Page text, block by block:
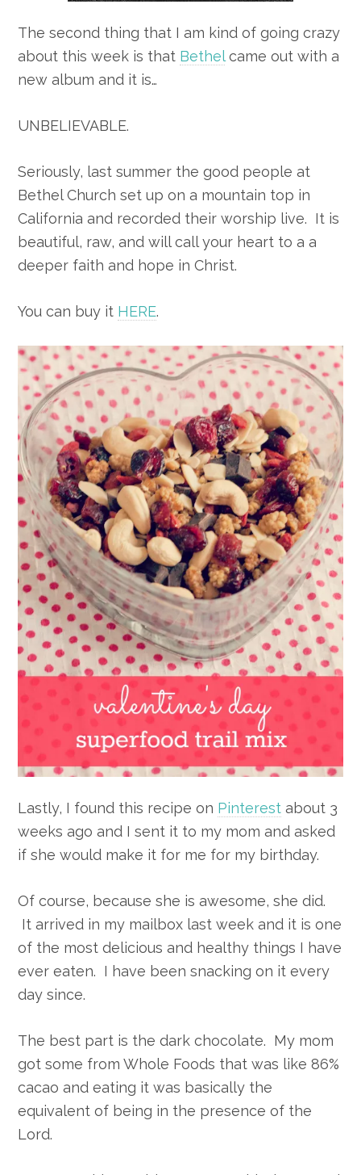
The second thing that I am kind of going crazy
about this week is that Bethelcame out with a
new album and it is…
UNBELIEVABLE.
Seriously, last summer the good people at
Bethel Church set up on a mountain top in
California and recorded their worship live. It is
beautiful, raw, and will call your heart to a a
deeper faith and hope in Christ.
You can buy it HERE.
Lastly, I found this recipe on Pinterest about 3
weeks ago and I sent it to my mom and asked
if she would make it for me for my birthday.
Of course, because she is awesome, she did.
It arrived in my mailbox last week and it is one
of the most delicious and healthy things I have
ever eaten. I have been snacking on it every
day since.
The best part is the dark chocolate. My mom
got some from Whole Foods that was like 86%
cacao and eating it was basically the
equivalent of being in the presence of the
Lord.